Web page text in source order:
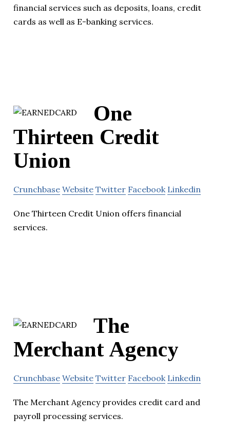
financial services such as deposits, loans, credit
cards as well as E-banking services.
One
Thirteen Credit
Union
Crunchbase Website Twitter Facebook Linkedin
One Thirteen Credit Union offers financial
services.
The
Merchant Agency
Crunchbase Website Twitter Facebook Linkedin
The Merchant Agency provides credit card and
payroll processing services.